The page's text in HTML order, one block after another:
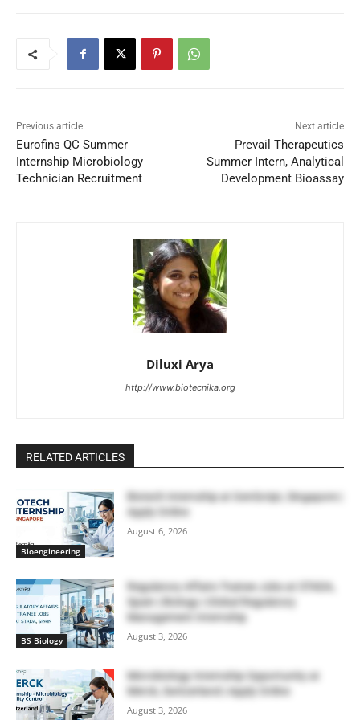
Previous article
Eurofins QC Summer
Internship Microbiology
Technician Recruitment
Next article
Prevail Therapeutics
Summer Intern, Analytical
Development Bioassay
Diluxi Arya
http://www.biotecnika.org
RELATED ARTICLES
Bioengineering
Biotech Internship at GenScript, Singapore |
Apply Online
August 6, 2026
BS Biology
Regulatory Affairs Trainee Jobs at STADA,
Spain | Biology | Global Regulatory
Management Internship
August 3, 2026
Microbiology Internship Opportunity at
Merck, Switzerland | Apply Online
August 3, 2026